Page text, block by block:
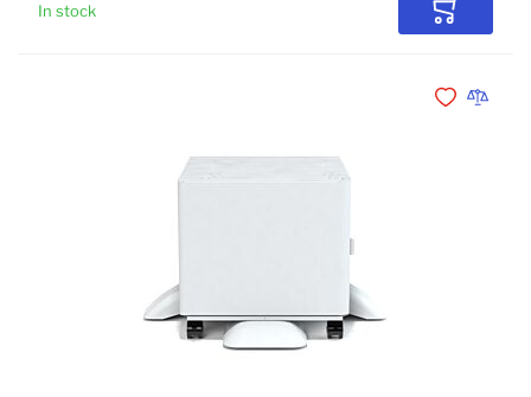
In stock Add to
Add toAdd to